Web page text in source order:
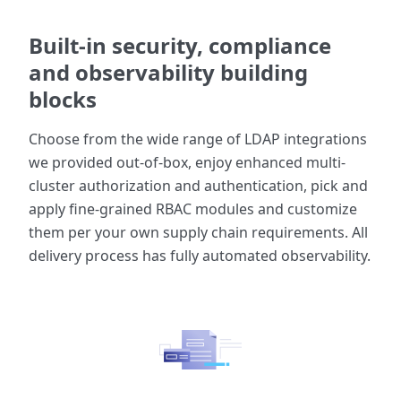
Built-in security, compliance
and observability building
blocks
Choose from the wide range of LDAP integrations
we provided out-of-box, enjoy enhanced multi-
cluster authorization and authentication, pick and
apply fine-grained RBAC modules and customize
them per your own supply chain requirements. All
delivery process has fully automated observability.